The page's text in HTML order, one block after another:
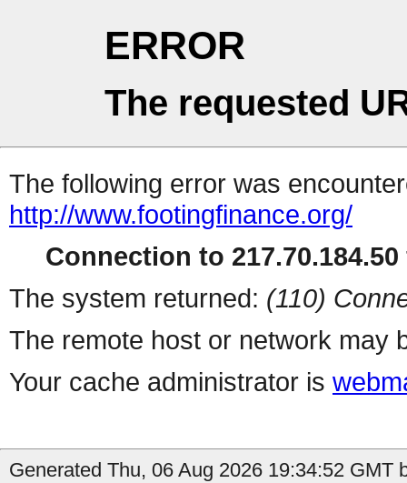
ERROR
The requested
The following error was
http://www.footingfinance.org/
Connection to
The system returned: (110)
The remote host or network may
Your cache administrator is
Generated Thu, 06 Aug 2026 19:34:52